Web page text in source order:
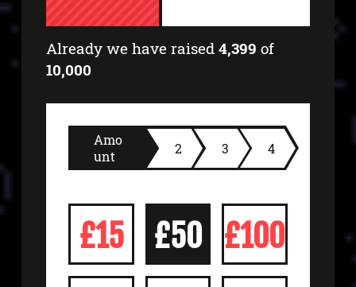
Already we have raised4,399 of
10,000
Amo
unt
2 3 4
£15 £50 £100